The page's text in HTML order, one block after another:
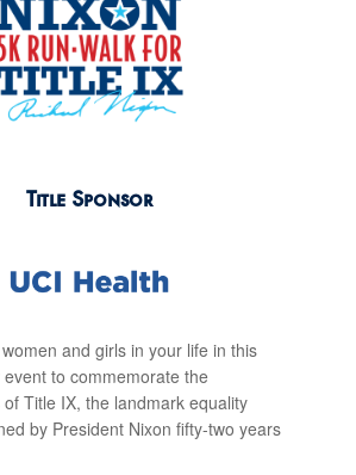
Title Sponsor
and girls in your life in this
to commemorate the
Title IX, the landmark equality
by President Nixon fifty-two years